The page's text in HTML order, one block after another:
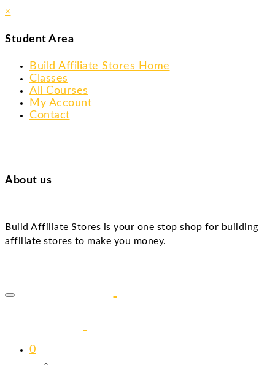
×
Student Area
Build Affiliate Stores Home
Classes
All Courses
My Account
Contact
About us
Build Affiliate Stores is your one stop shop for building
affiliate stores to make you money.
content
0